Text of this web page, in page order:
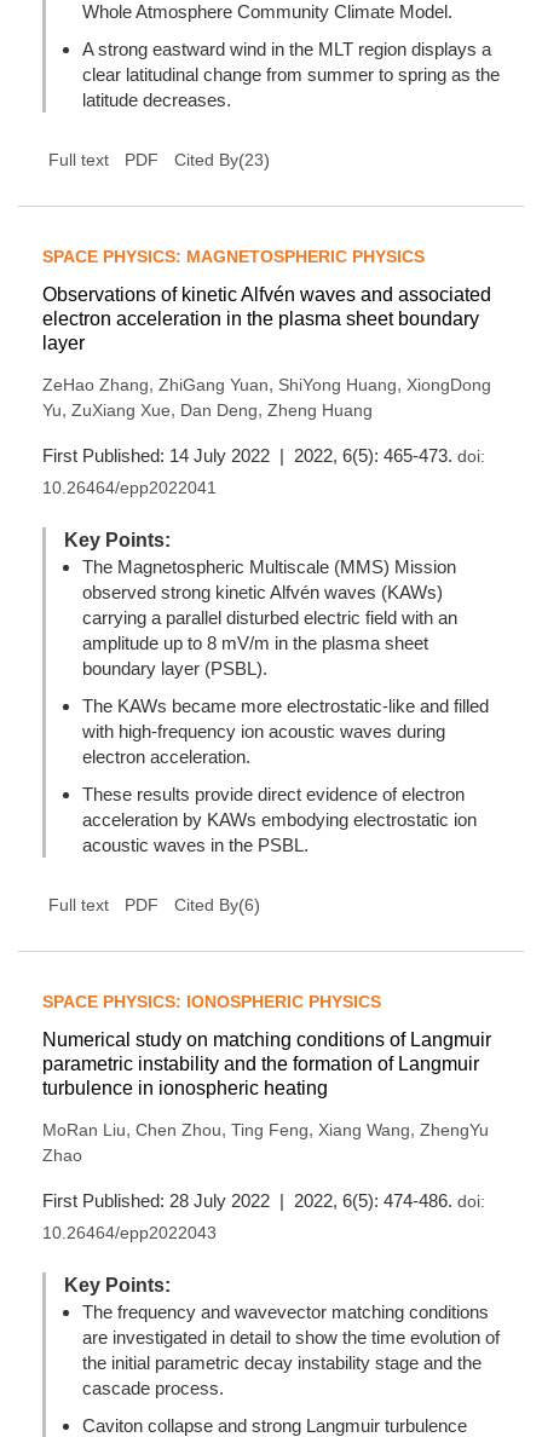
Whole Atmosphere Community Climate Model.
A strong eastward wind in the MLT region displays a
clear latitudinal change from summer to spring as the
latitude decreases.
Full text PDF Cited By(23)
SPACE PHYSICS: MAGNETOSPHERIC PHYSICS
Observations of kinetic Alfvén waves and associated
electron acceleration in the plasma sheet boundary
layer
ZeHao Zhang, ZhiGang Yuan, ShiYong Huang, XiongDong
Yu, ZuXiang Xue, Dan Deng, Zheng Huang
First Published: 14 July 2022 | 2022, 6(5): 465-473. doi:
10.26464/epp2022041
Key Points:
The Magnetospheric Multiscale (MMS) Mission
observed strong kinetic Alfvén waves (KAWs)
carrying a parallel disturbed electric field with an
amplitude up to 8 mV/m in the plasma sheet
boundary layer (PSBL).
The KAWs became more electrostatic-like and filled
with high-frequency ion acoustic waves during
electron acceleration.
These results provide direct evidence of electron
acceleration by KAWs embodying electrostatic ion
acoustic waves in the PSBL.
Full text PDF Cited By(6)
SPACE PHYSICS: IONOSPHERIC PHYSICS
Numerical study on matching conditions of Langmuir
parametric instability and the formation of Langmuir
turbulence in ionospheric heating
MoRan Liu, Chen Zhou, Ting Feng, Xiang Wang, ZhengYu
Zhao
First Published: 28 July 2022 | 2022, 6(5): 474-486. doi:
10.26464/epp2022043
Key Points:
The frequency and wavevector matching conditions
are investigated in detail to show the time evolution of
the initial parametric decay instability stage and the
cascade process.
Caviton collapse and strong Langmuir turbulence